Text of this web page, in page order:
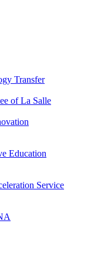
Transfer
of La Salle
Education
Service